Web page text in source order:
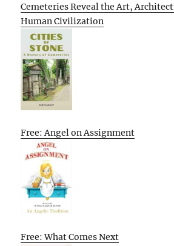
Cemeteries Reveal the Art,
Human Civilization
Free: Angel on Assignment
Free: What Comes Next